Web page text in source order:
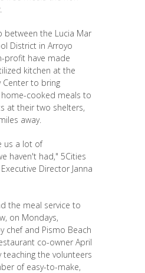
between the Lucia Mar
District in Arroyo
profit have made
kitchen at the
Center to bring
cooked meals to
at their two shelters,
away.
us a lot of
haven't had," 5Cities
Director Janna
the meal service to
on Mondays,
chef and Pismo Beach
co-owner April
teaching the volunteers
of easy-to-make,